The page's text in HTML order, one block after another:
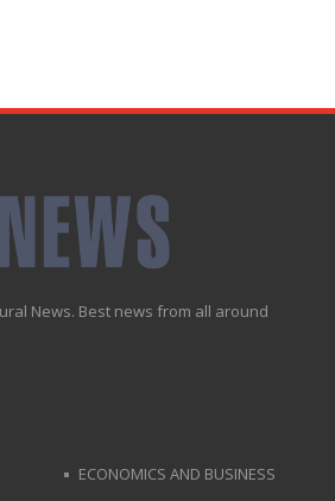
News. Best news from all around
ECONOMICS AND BUSINESS